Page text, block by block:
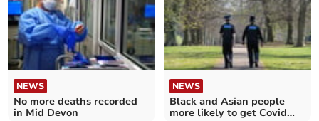
NEWS
No more deaths recorded
in Mid Devon
NEWS
Black and Asian people
more likely to get Covid